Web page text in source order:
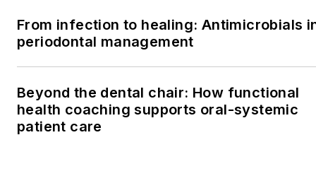
From infection to healing: Antimicrobials
periodontal management
Beyond the dental chair: How functional
health coaching supports oral-systemic
patient care